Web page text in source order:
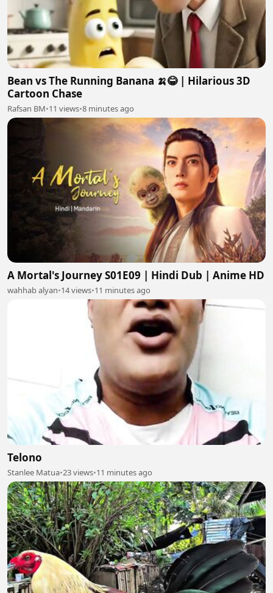
Bean vs The Running Banana 🍌😂 | Hilarious 3D
Cartoon Chase
Rafsan BM•11 views•8 minutes ago
A Mortal's Journey S01E09 | Hindi Dub | Anime HD
wahhab alyan•14 views•11 minutes ago
Telono
Stanlee Matua•23 views•11 minutes ago